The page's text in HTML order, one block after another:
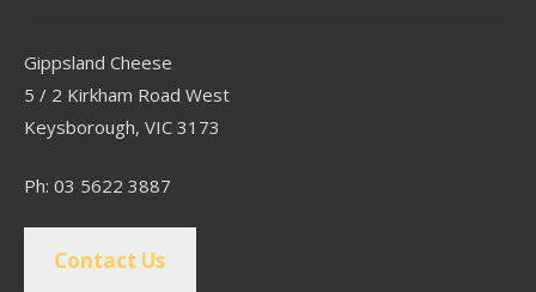
Gippsland Cheese
5 / 2 Kirkham Road West
Keysborough, VIC 3173
Ph: 03 5622 3887
Contact Us